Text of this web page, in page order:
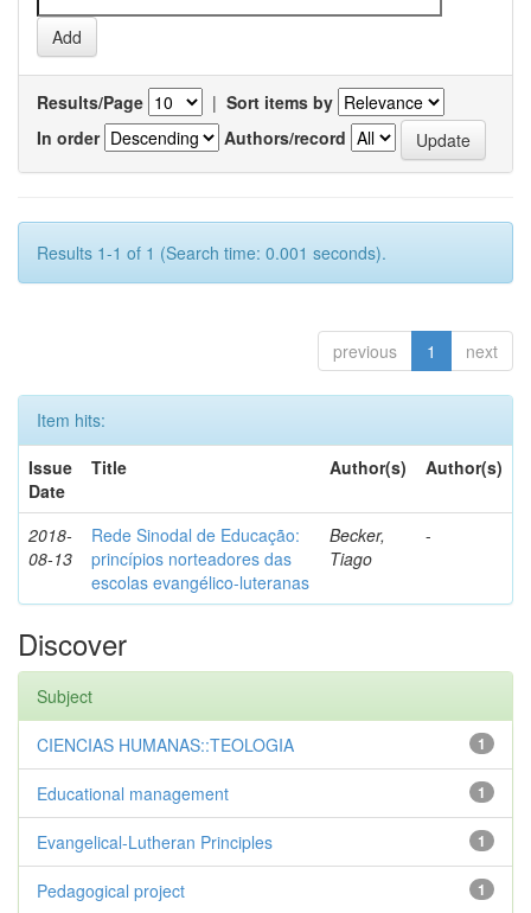
Results/Page | Sort items by
In order
Authors/record
Results 1-1 of 1 (Search time: 0.001 seconds).
previous 1 next
Item hits:
Issue
Date
Title Author(s) Author(s)
2018-
08-13
Rede Sinodal de Educação:
princípios norteadores das
escolas evangélico-luteranas
Becker,
Tiago
-
Discover
Subject
1
CIENCIAS HUMANAS::TEOLOGIA
1
Educational management
1
Evangelical-Lutheran Principles
1
Pedagogical project